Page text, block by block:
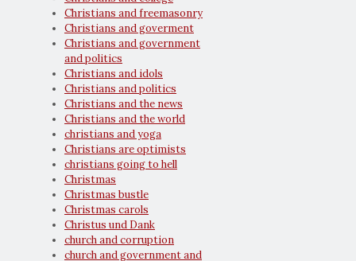
Christians and freemasonry
Christians and goverment
Christians and government
and politics
Christians and idols
Christians and politics
Christians and the news
Christians and the world
christians and yoga
Christians are optimists
christians going to hell
Christmas
Christmas bustle
Christmas carols
Christus und Dank
church and corruption
church and government and